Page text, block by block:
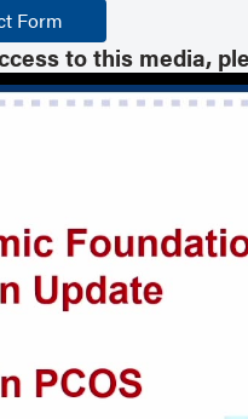
Form
to this media,